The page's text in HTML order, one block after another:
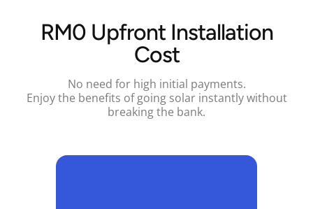
RM0 Upfront Installation
Cost
No need for high initial payments.
Enjoy the benefits of going solar instantly without
breaking the bank.